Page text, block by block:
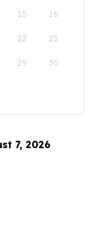
15 16
22 23
29 30
7, 2026